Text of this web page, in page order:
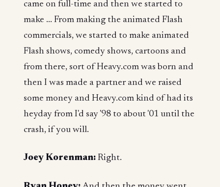
came on full-time and then we started to
make ... From making the animated Flash
commercials, we started to make animated
Flash shows, comedy shows, cartoons and
from there, sort of Heavy.com was born and
then I was made a partner and we raised
some money and Heavy.com kind of had its
heyday from I'd say '98 to about '01 until the
crash, if you will.
Joey Korenman: Right.